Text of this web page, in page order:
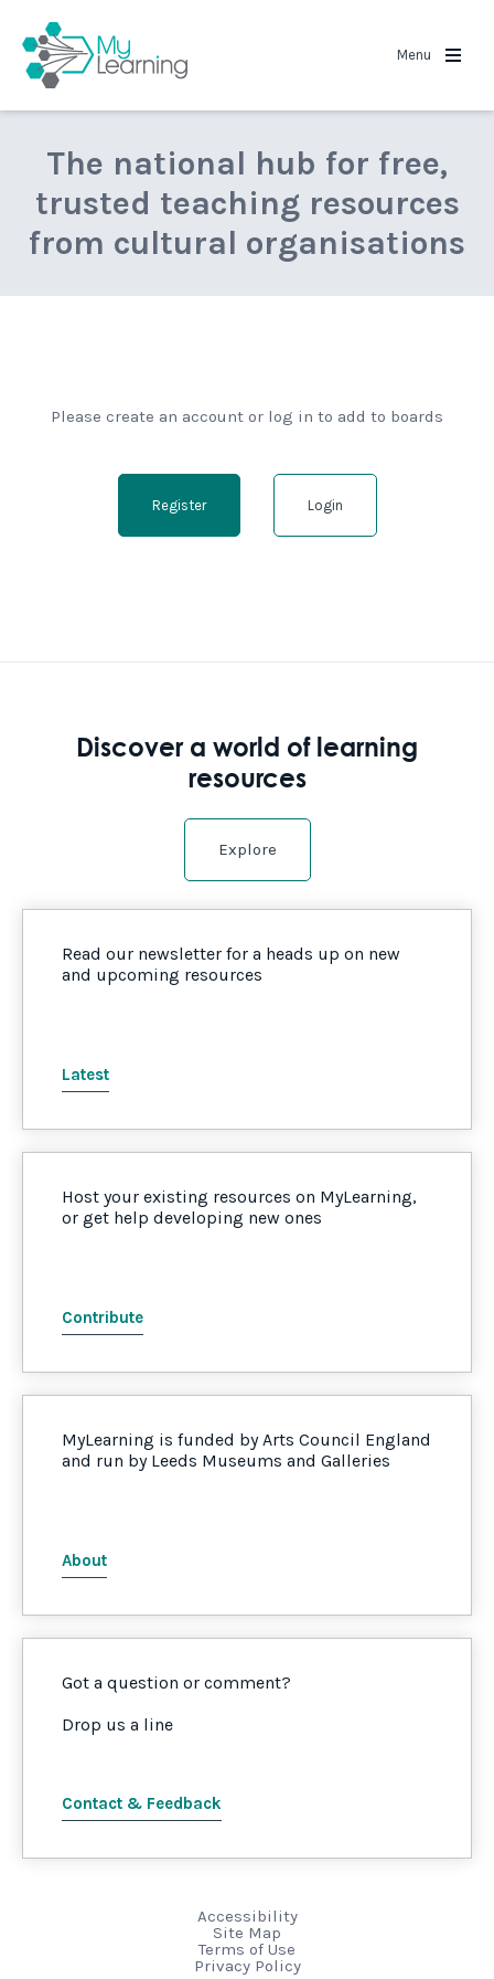
Menu
The national hub for free,
trusted teaching resources
from cultural organisations
Please create an account or log in to add to boards
Register Login
Discover a world of learning
resources
Explore
Read our newsletter for a heads up on new
and upcoming resources
Latest
Host your existing resources on MyLearning,
or get help developing new ones
Contribute
MyLearning is funded by Arts Council England
and run by Leeds Museums and Galleries
About
Got a question or comment?
Drop us a line
Contact & Feedback
Accessibility
Site Map
Terms of Use
Privacy Policy